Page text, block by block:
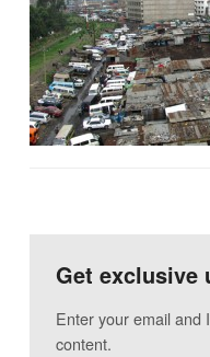
Get exclusive
Enter your email and
content.